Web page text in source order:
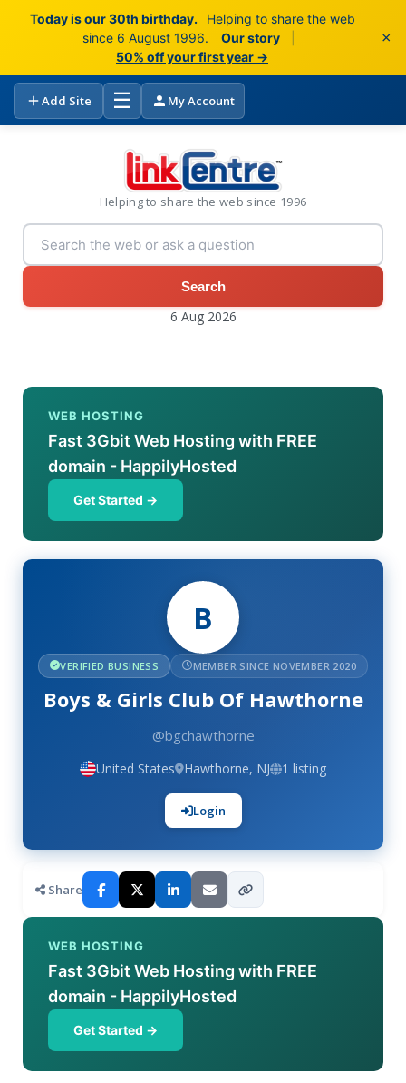
Today is our 30th birthday.
Helping to share the web
since 6 August 1996.
Our story
50% off your first year →
×
Add Site ☰ My Account
Helping to share the web since 1996
Search
6 Aug 2026
WEB HOSTING
Fast 3Gbit Web Hosting with FREE
domain - HappilyHosted
Get Started →
B
VERIFIED BUSINESS MEMBER SINCE NOVEMBER 2020
Boys & Girls Club Of Hawthorne
@bgchawthorne
United States Hawthorne, NJ 1 listing
Login
Share
WEB HOSTING
Fast 3Gbit Web Hosting with FREE
domain - HappilyHosted
Get Started →